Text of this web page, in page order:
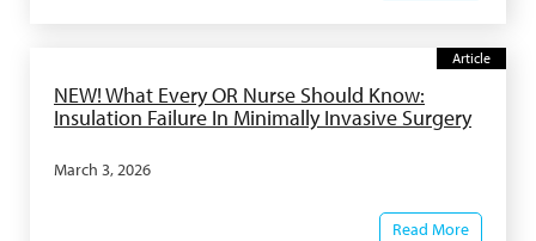
Article
NEW! What Every OR Nurse Should Know:
Insulation Failure In Minimally Invasive Surgery
March 3, 2026
Read More